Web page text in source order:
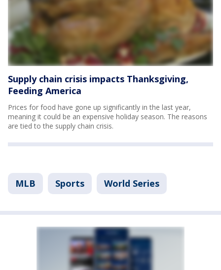
Supply chain crisis impacts Thanksgiving,
Feeding America
Prices for food have gone up significantly in the last year,
meaning it could be an expensive holiday season. The reasons
are tied to the supply chain crisis.
MLB Sports World Series